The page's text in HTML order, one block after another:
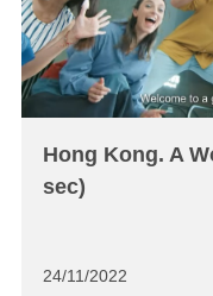
Hong Kong. A
sec)
24/11/2022